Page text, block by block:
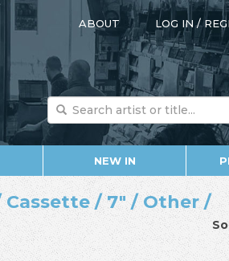
ABOUT LOG IN/
NEW IN
/ 7" / Other /